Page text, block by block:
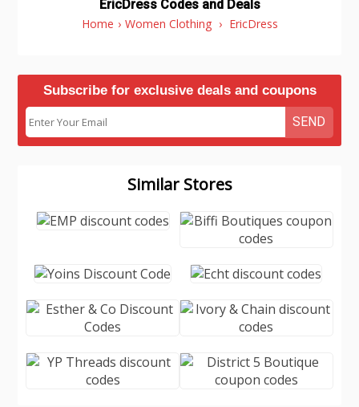
EricDress Codes and Deals
Home › Women Clothing › EricDress
Subscribe for exclusive deals and coupons
SEND
Similar Stores